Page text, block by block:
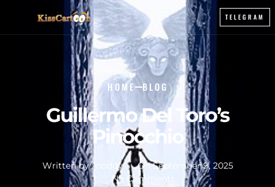
TELEGRAM
Guillermo Del Toro’s
Pinocchio
Written by :noddy On September 9, 2025
No Comments
HOME BLOG